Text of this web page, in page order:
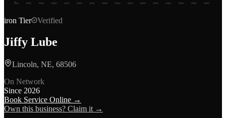
iron Tier Verified
Jiffy Lube
Lincoln, NE, 68506
On Network
Since 2026
Book Service Online →
Own this business? Claim it →